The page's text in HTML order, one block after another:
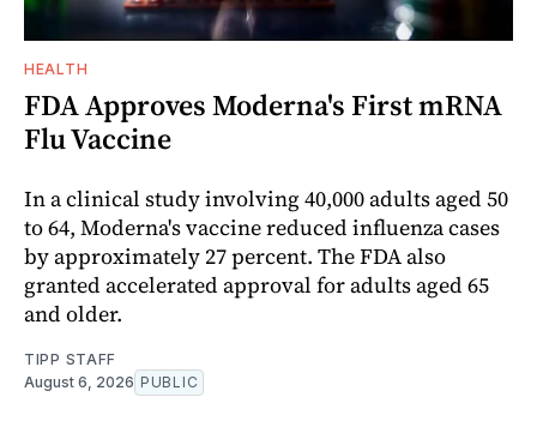
HEALTH
FDA Approves Moderna's First mRNA
Flu Vaccine
In a clinical study involving 40,000 adults aged 50
to 64, Moderna's vaccine reduced influenza cases
by approximately 27 percent. The FDA also
granted accelerated approval for adults aged 65
and older.
TIPP STAFF
August 6, 2026 PUBLIC